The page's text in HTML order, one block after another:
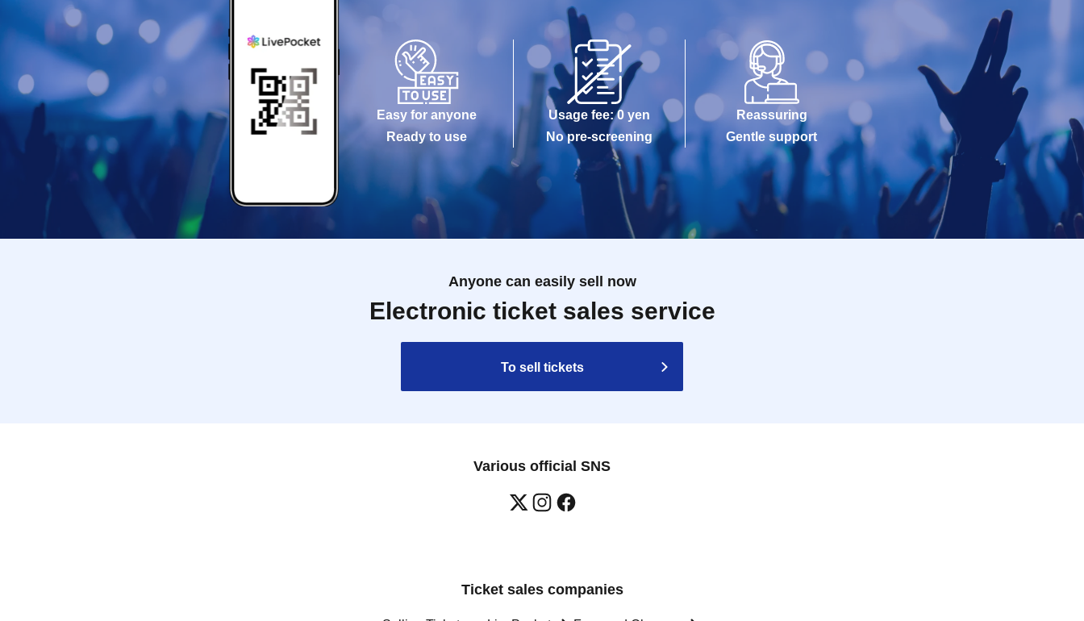
Easy for anyone
Ready to use
Usage fee: 0 yen
No pre-screening
Reassuring
Gentle support
Anyone can easily sell now
Electronic ticket sales service
To sell tickets
Various official SNS
Ticket sales companies